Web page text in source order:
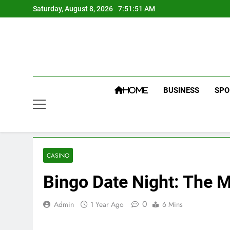
to
Saturday, August 8, 2026 7:51:52 AM
HOME BUSINESS
CASINO
Bingo Date Night: The
Admin 1 Year Ago 0 6 Mins